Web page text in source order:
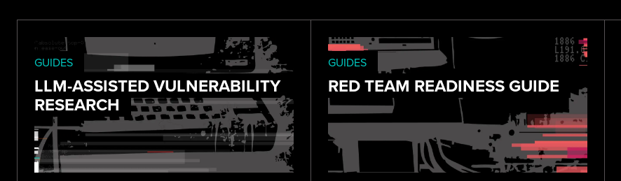
GUIDES
LLM-ASSISTED VULNERABILITY
RESEARCH
GUIDES
RED TEAM READINESS GUIDE